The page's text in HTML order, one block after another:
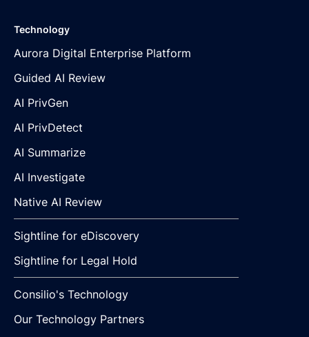
Technology
Aurora Digital Enterprise Platform
Guided AI Review
AI PrivGen
AI PrivDetect
AI Summarize
AI Investigate
Native AI Review
Sightline for eDiscovery
Sightline for Legal Hold
Consilio's Technology
Our Technology Partners